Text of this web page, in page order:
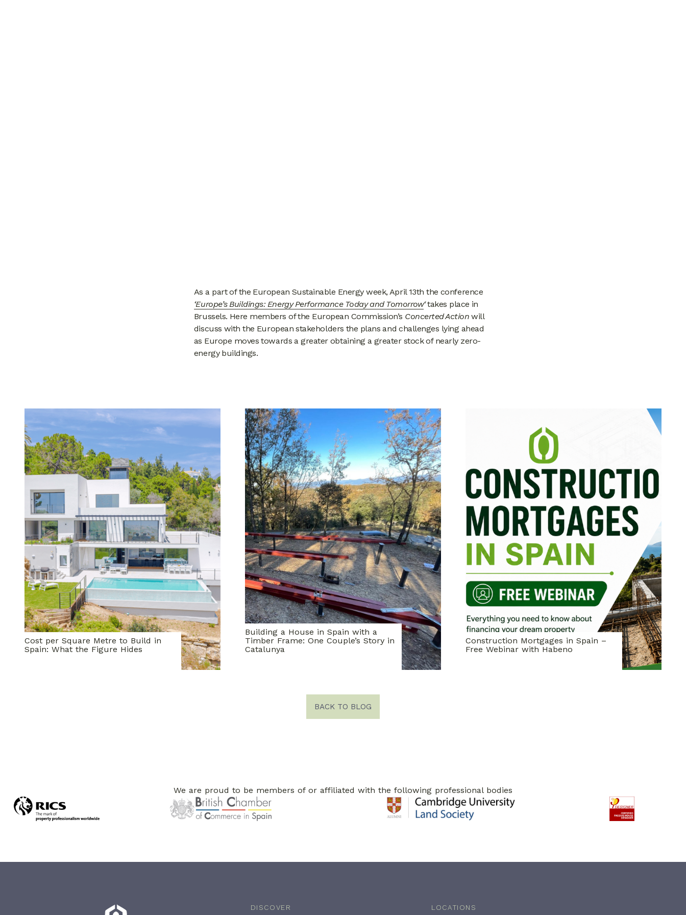
As a part of the European Sustainable Energy week, April 13th the conference
‘Europe’s Buildings: Energy Performance Today and Tomorrow‘takes place in
Brussels. Here members of the European Commission’s Concerted Action will
discuss with the European stakeholders the plans and challenges lying ahead
as Europe moves towards a greater obtaining a greater stock of nearly zero-
energy buildings.
Cost per Square Metre to Build in
Spain: What the Figure Hides
Building a House in Spain with a
Timber Frame: One Couple’s Story in
Catalunya
Construction Mortgages in Spain –
Free Webinar with Habeno
BACK TO BLOG
We are proud to be members of or affiliated with the following professional bodies
DISCOVER LOCATIONS